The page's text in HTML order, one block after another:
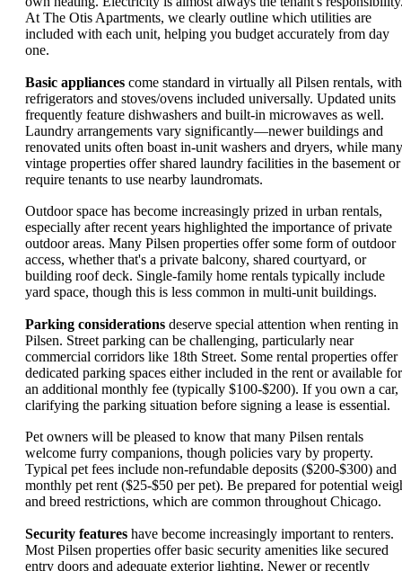
At The Otis Apartments, we clearly outline which utilities are
included with each unit, helping you budget accurately from day
one.
Basic appliances come standard in virtually all Pilsen rentals, with
refrigerators and stoves/ovens included universally. Updated units
frequently feature dishwashers and built-in microwaves as well.
Laundry arrangements vary significantly—newer buildings and
renovated units often boast in-unit washers and dryers, while many
vintage properties offer shared laundry facilities in the basement or
require tenants to use nearby laundromats.
Outdoor space has become increasingly prized in urban rentals,
especially after recent years highlighted the importance of private
outdoor areas. Many Pilsen properties offer some form of outdoor
access, whether that's a private balcony, shared courtyard, or
building roof deck. Single-family home rentals typically include
yard space, though this is less common in multi-unit buildings.
Parking considerations deserve special attention when renting in
Pilsen. Street parking can be challenging, particularly near
commercial corridors like 18th Street. Some rental properties offer
dedicated parking spaces either included in the rent or available for
an additional monthly fee (typically $100-$200). If you own a car,
clarifying the parking situation before signing a lease is essential.
Pet owners will be pleased to know that many Pilsen rentals
welcome furry companions, though policies vary by property.
Typical pet fees include non-refundable deposits ($200-$300) and
monthly pet rent ($25-$50 per pet). Be prepared for potential
and breed restrictions, which are common throughout Chicago.
Security features have become increasingly important to renters.
Most Pilsen properties offer basic security amenities like secured
entry doors and adequate exterior lighting. Newer or recently